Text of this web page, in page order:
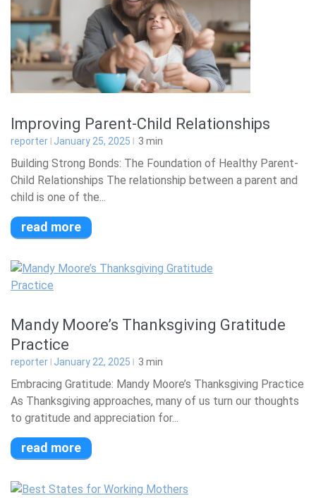
Improving Parent-Child Relationships
reporter January 25, 2025 3 min
Building Strong Bonds: The Foundation of Healthy Parent-
Child Relationships The relationship between a parent and
child is one of the...
read more
Mandy Moore’s Thanksgiving Gratitude
Practice
reporter January 22, 2025 3 min
Embracing Gratitude: Mandy Moore’s Thanksgiving Practice
As Thanksgiving approaches, many of us turn our thoughts
to gratitude and appreciation for...
read more